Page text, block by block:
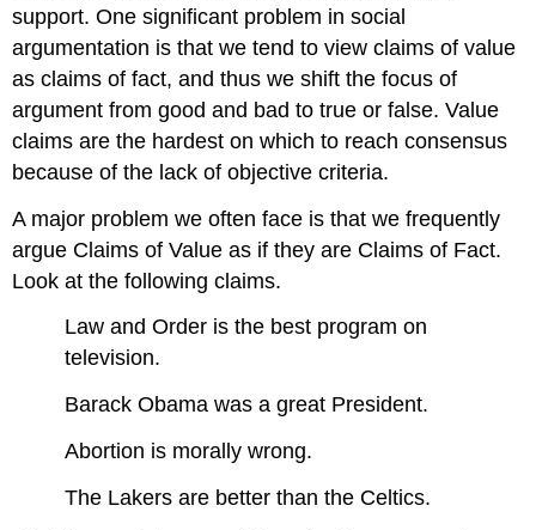
support. One significant problem in social
argumentation is that we tend to view claims of value
as claims of fact, and thus we shift the focus of
argument from good and bad to true or false. Value
claims are the hardest on which to reach consensus
because of the lack of objective criteria.
A major problem we often face is that we frequently
argue Claims of Value as if they are Claims of Fact.
Look at the following claims.
Law and Order is the best program on
television.
Barack Obama was a great President.
Abortion is morally wrong.
The Lakers are better than the Celtics.